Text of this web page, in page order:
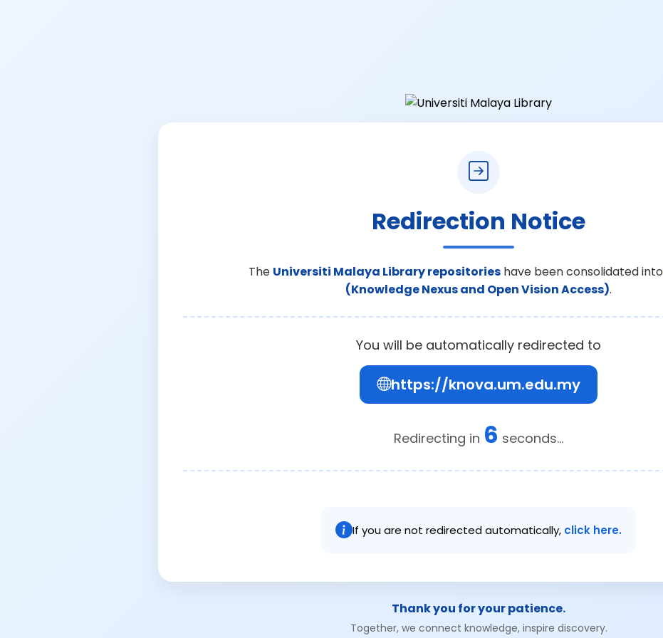
Redirection Notice
The Universiti Malaya Library repositories have been consolidated into
(Knowledge Nexus and Open Vision Access).
You will be automatically redirected to
https://knova.um.edu.my
Redirecting in 6 seconds...
If you are not redirected automatically, click here.
Thank you for your patience.
Together, we connect knowledge, inspire discovery.